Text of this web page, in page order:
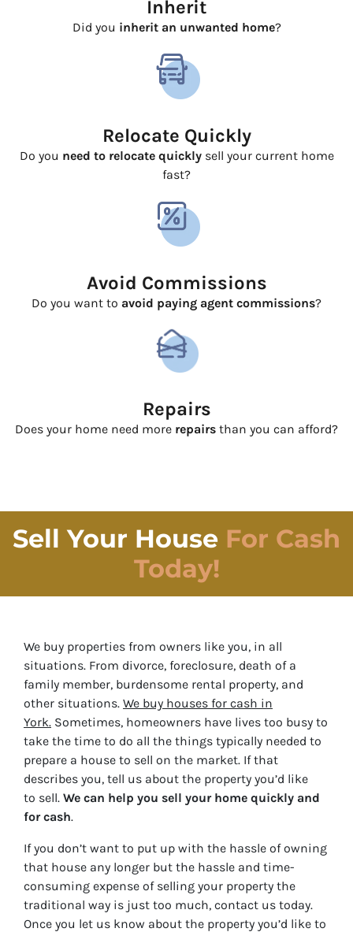
Inherit
Did you inherit an unwanted home?
Relocate Quickly
Do you need to relocate quicklysell your current home
fast?
Avoid Commissions
Do you want to avoid paying agent commissions?
Repairs
Does your home need more repairs than you can afford?
Sell Your House For Cash
Today!
We buy properties from owners like you, in all
situations. From divorce, foreclosure, death of a
family member, burdensome rental property, and
other situations. We buy houses for cash in
York. Sometimes, homeowners have lives too busy to
take the time to do all the things typically needed to
prepare a house to sell on the market. If that
describes you, tell us about the property you’d like
to sell. We can help you sell your home quickly and
for cash.
If you don’t want to put up with the hassle of owning
that house any longer but the hassle and time-
consuming expense of selling your property the
traditional way is just too much, contact us today.
Once you let us know about the property you’d like to